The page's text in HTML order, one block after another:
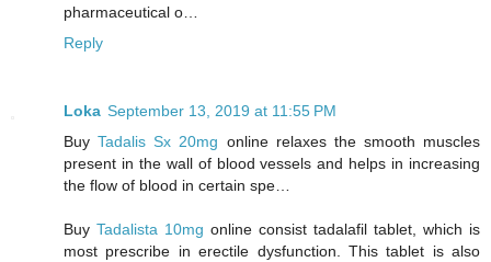
pharmaceutical o…
Reply
Loka September 13, 2019 at 11:55 PM
BuyTadalis Sx 20mg online relaxes the smooth muscles
present in the wall of blood vessels and helps in increasing
the flow of blood in certain spe…
Buy Tadalista 10mg online consist tadalafil tablet, which is
most prescribe in erectile dysfunction. This tablet is also